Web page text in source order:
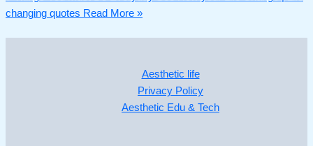
changing quotes Read More »
Aesthetic life
Privacy Policy
Aesthetic Edu & Tech